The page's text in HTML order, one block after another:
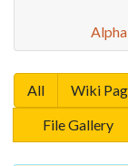
All Wiki
File Gallery